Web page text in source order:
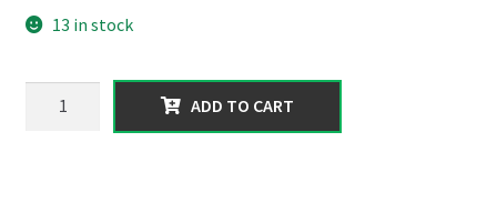
was:
24.00 $.5.99 $.
13 in stock
ADD TO CART